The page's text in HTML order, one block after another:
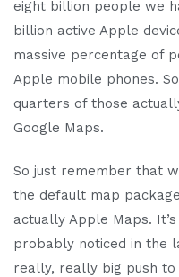
eight billion people we
billion active Apple
massive percentage of
Apple mobile phones.
quarters of those
Google Maps.
So just remember that
the default map
actually Apple Maps.
probably noticed in the
really, really big push